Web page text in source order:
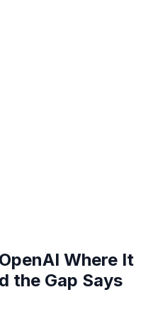
Where It
the Gap Says